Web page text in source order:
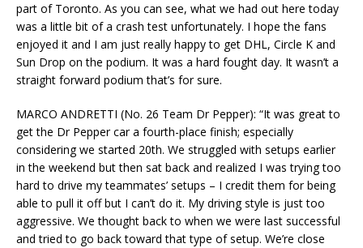
part of Toronto. As you can see, what we had out here today
was a little bit of a crash test unfortunately. I hope the fans
enjoyed it and I am just really happy to get DHL, Circle K and
Sun Drop on the podium. It was a hard fought day. It wasn’t a
straight forward podium that’s for sure.
MARCO ANDRETTI (No. 26 Team Dr Pepper): “It was great to
get the Dr Pepper car a fourth-place finish; especially
considering we started 20th. We struggled with setups earlier
in the weekend but then sat back and realized I was trying too
hard to drive my teammates’ setups – I credit them for being
able to pull it off but I can’t do it. My driving style is just too
aggressive. We thought back to when we were last successful
and tried to go back toward that type of setup. We’re close